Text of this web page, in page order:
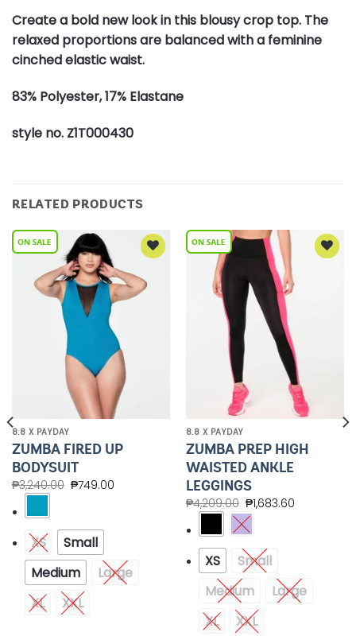
Create a bold new look in this blousy crop top. The
relaxed proportions are balanced with a feminine
cinched elastic waist.
83% Polyester, 17% Elastane
style no. Z1T000430
RELATED PRODUCTS
Wishlist
8.8 X PAYDAY
ZUMBA FIRED UP
BODYSUIT
₱3,240.00 ₱749.00
XS
Small
Medium
Large
XL
XXL
8.8 X PAYDAY
ZUMBA PREP HIGH
WAISTED ANKLE
LEGGINGS
₱4,209.00 ₱1,683.60
XS
Small
Medium
Large
XL
XXL